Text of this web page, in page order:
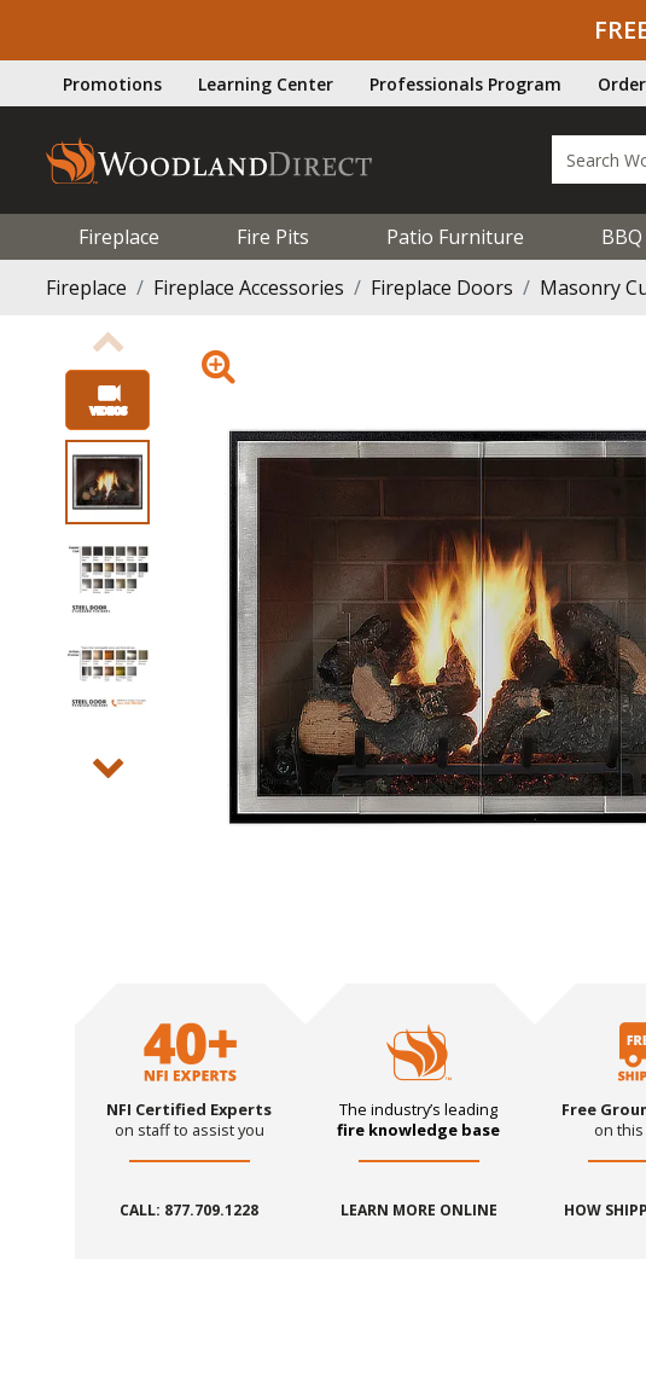
Promotions Learning Center Professionals Program
Fireplace Fire Pits Patio Furniture BBQ
Fireplace
Fireplace Accessories Fireplace Doors Masonry
NFI Certified Experts
on staff to assist you
CALL: 877.709.1228
The industry’s leading
fire knowledge base
LEARN MORE ONLINE
Free
on
HOW